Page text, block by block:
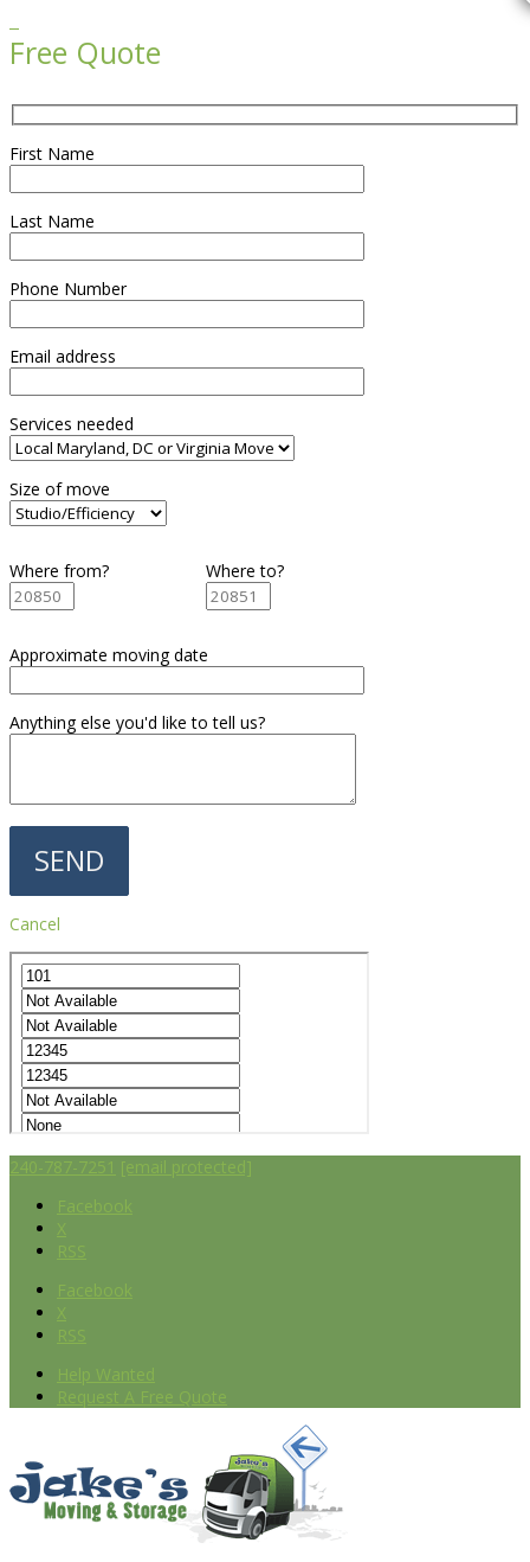
Free Quote
First Name
Last Name
Phone Number
Email address
Services needed
Size of move
Where from? Where to?
Approximate moving date
Anything else you'd like to tell us?
Cancel
240-787-7251 [email protected]
Facebook
X
RSS
Facebook
X
RSS
Help Wanted
Request A Free Quote